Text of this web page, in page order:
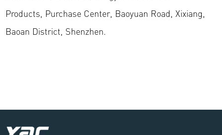
Products, Purchase Center, Baoyuan Road, Xixiang,
Baoan District, Shenzhen.